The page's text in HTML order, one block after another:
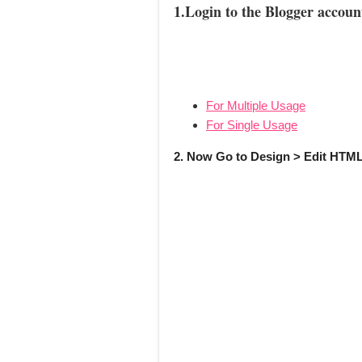
1.Login to the Blogger
For Multiple Usage
For Single Usage
2. Now Go to Design > Edit